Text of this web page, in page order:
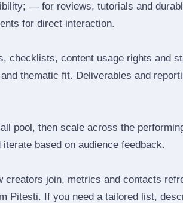
— for reviews, tutorials and
for direct interaction.
checklists, content usage rights and
thematic fit. Deliverables and
pool, then scale across the
based on audience feedback.
creators join, metrics and contacts
Pitesti. If you need a tailored list,